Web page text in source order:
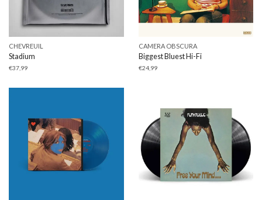
CHEVREUIL
Stadium
€37,99
CAMERA OBSCURA
Biggest Bluest Hi-Fi
€24,99